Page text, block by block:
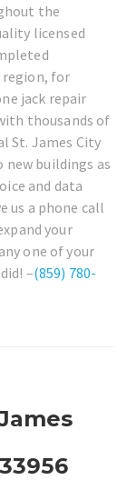
the
licensed
for
jack repair
thousands of
St. James City
new buildings as
and data
us a phone call
your
one of your
–(859) 780-